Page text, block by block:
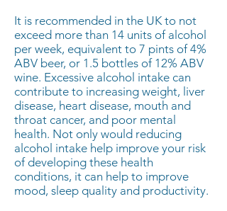
It is recommended in the UK to not
exceed more than 14 units of alcohol
per week, equivalent to 7 pints of 4%
ABV beer, or 1.5 bottles of 12% ABV
wine. Excessive alcohol intake can
contribute to increasing weight, liver
disease, heart disease, mouth and
throat cancer, and poor mental
health. Not only would reducing
alcohol intake help improve your risk
of developing these health
conditions, it can help to improve
mood, sleep quality and productivity.